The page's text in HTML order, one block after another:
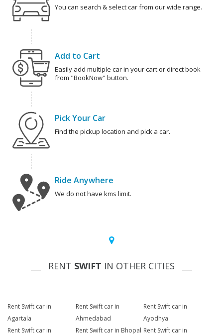
You can search & select car from our wide range.
Add to Cart
Easily add multiple car in your cart or direct book
from "BookNow" button.
Pick Your Car
Find the pickup location and pick a car.
Ride Anywhere
We do not have kms limit.
RENT SWIFT IN OTHER CITIES
Rent Swift car in
Agartala
Rent Swift car in
Ahmedabad
Rent Swift car in
Ayodhya
Rent Swift car in
Rent Swift car in Bhopal Rent Swift car in